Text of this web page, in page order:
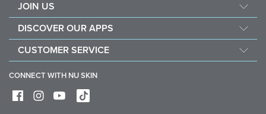
Force for good
Purchase & donate VitaMeal
JOIN US
Financial Rewards
Policies and Procedures
DISCOVER OUR APPS
Stela
CUSTOMER SERVICE
Delivery & Returns
CONNECT WITH NU SKIN